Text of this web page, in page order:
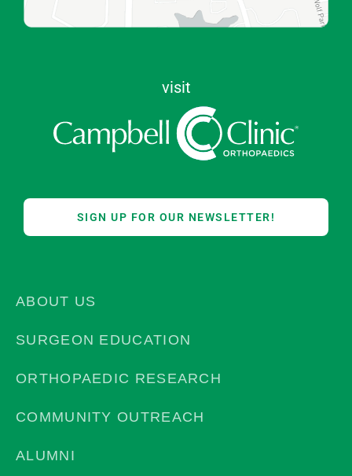
visit
SIGN UP FOR OUR NEWSLETTER!
ABOUT US
SURGEON EDUCATION
ORTHOPAEDIC RESEARCH
COMMUNITY OUTREACH
ALUMNI